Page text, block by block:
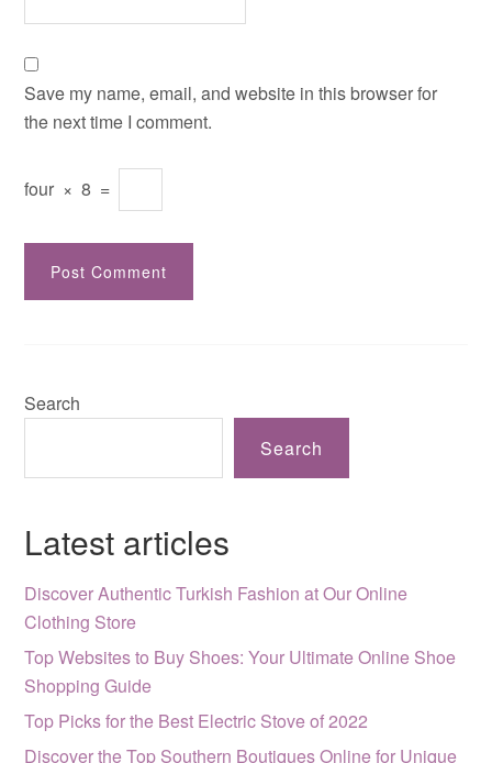
Save my name, email, and website in this browser for
the next time I comment.
four × 8 =
Search
Search
Latest articles
Discover Authentic Turkish Fashion at Our Online
Clothing Store
Top Websites to Buy Shoes: Your Ultimate Online Shoe
Shopping Guide
Top Picks for the Best Electric Stove of 2022
Discover the Top Southern Boutiques Online for Unique